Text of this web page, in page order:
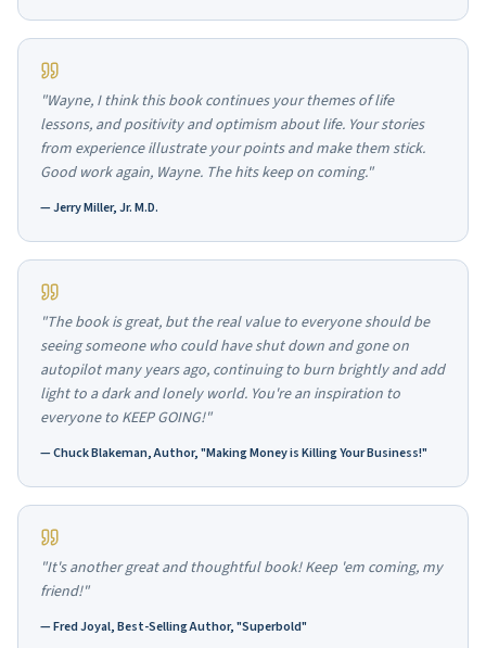
"Wayne, I think this book continues your themes of life
lessons, and positivity and optimism about life. Your stories
from experience illustrate your points and make them stick.
Good work again, Wayne. The hits keep on coming."
—Jerry Miller, Jr. M.D.
"The book is great, but the real value to everyone should be
seeing someone who could have shut down and gone on
autopilot many years ago, continuing to burn brightly and add
light to a dark and lonely world. You're an inspiration to
everyone to KEEP GOING!"
—Chuck Blakeman, Author, "Making Money is Killing Your Business!"
"It's another great and thoughtful book! Keep 'em coming, my
friend!"
—Fred Joyal, Best-Selling Author, "Superbold"